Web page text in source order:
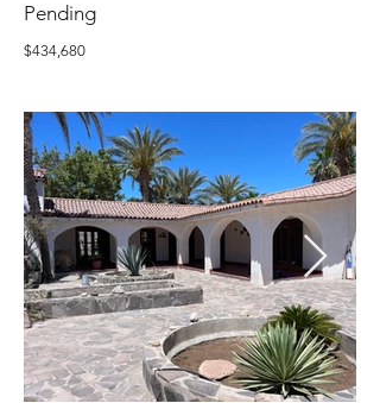
Pending
$434,680